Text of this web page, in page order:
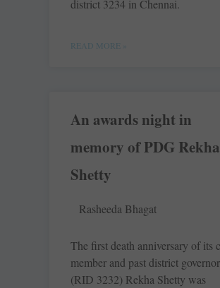
district 3234 in Chennai.
READ MORE »
An awards night in
memory of PDG Rekha
Shetty
Rasheeda Bhagat
The first death anniversary of its
member and past district governor
(RID 3232) Rekha Shetty was